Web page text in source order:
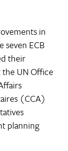
in
ECB
their
UN Office
(CCA)
planning